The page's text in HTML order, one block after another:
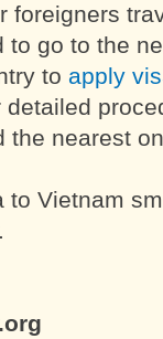
foreigners
to go to the
to apply
the nearest
to Vietnam